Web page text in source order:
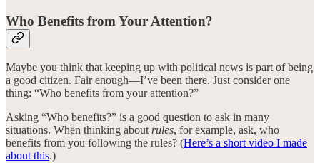
Who Benefits from Your Attention?
Maybe you think that keeping up with political news is part of being
a good citizen. Fair enough—I’ve been there. Just consider one
thing: “Who benefits from your attention?”
Asking “Who benefits?” is a good question to ask in many
situations. When thinking aboutrules, for example, ask, who
benefits from you following the rules? (Here’s a short video I made
about this.)